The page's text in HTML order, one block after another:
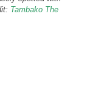
Tambako The